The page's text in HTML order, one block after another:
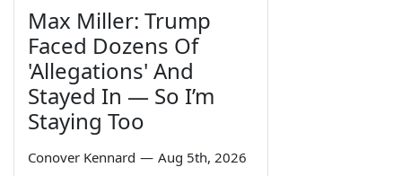
Max Miller: Trump
Faced Dozens Of
'Allegations' And
Stayed In — So I’m
Staying Too
Conover Kennard — Aug 5th, 2026